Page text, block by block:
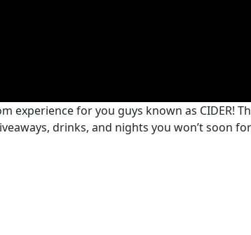
experience for you guys known as CIDER!
drinks, and nights you won’t soon